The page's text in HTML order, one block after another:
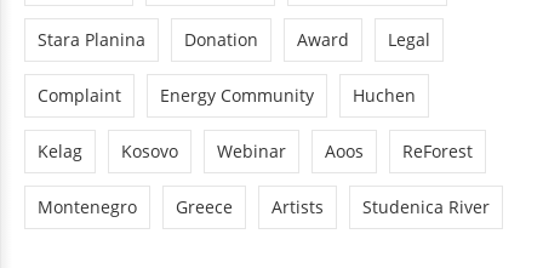
Stara Planina Donation Award Legal
Complaint Energy Community Huchen
Kelag Kosovo Webinar Aoos ReForest
Montenegro Greece Artists Studenica River